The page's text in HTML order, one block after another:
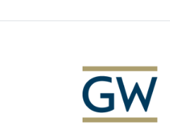
Image